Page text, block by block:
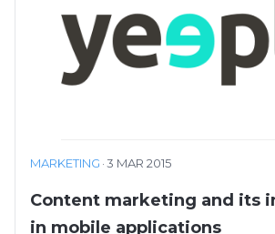
MARKETING ·3 MAR 2015
Content marketing and its
in mobile applications